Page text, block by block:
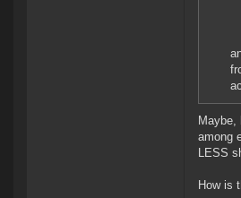
among
LESS
How is